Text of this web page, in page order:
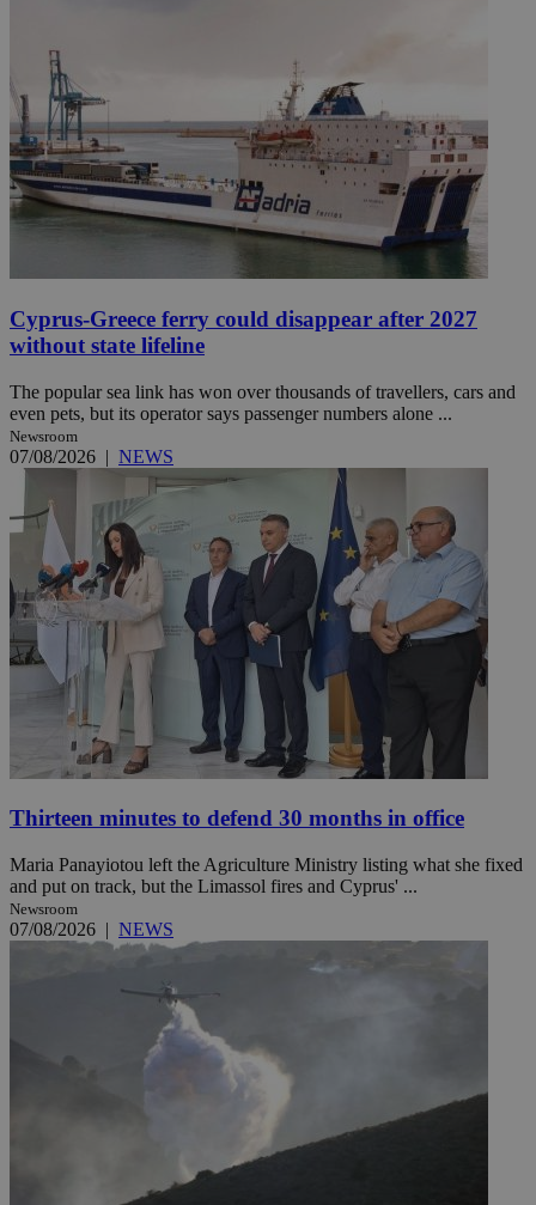
Cyprus-Greece ferry could disappear after 2027
without state lifeline
The popular sea link has won over thousands of travellers, cars and
even pets, but its operator says passenger numbers alone ...
Newsroom
07/08/2026 | NEWS
Thirteen minutes to defend 30 months in office
Maria Panayiotou left the Agriculture Ministry listing what she fixed
and put on track, but the Limassol fires and Cyprus' ...
Newsroom
07/08/2026 | NEWS